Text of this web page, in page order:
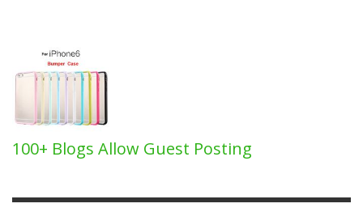
100+ Blogs Allow Guest Posting